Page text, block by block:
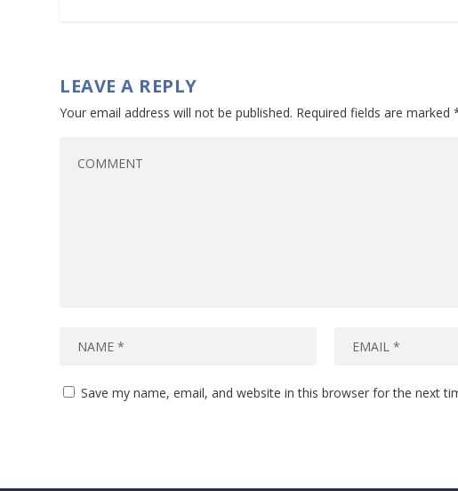
LEAVE A REPLY
Your email address will not be published. Required fields are marked
Save my name, email, and website in this browser for the next